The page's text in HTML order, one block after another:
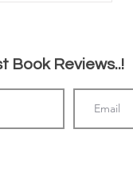
Book Reviews..!